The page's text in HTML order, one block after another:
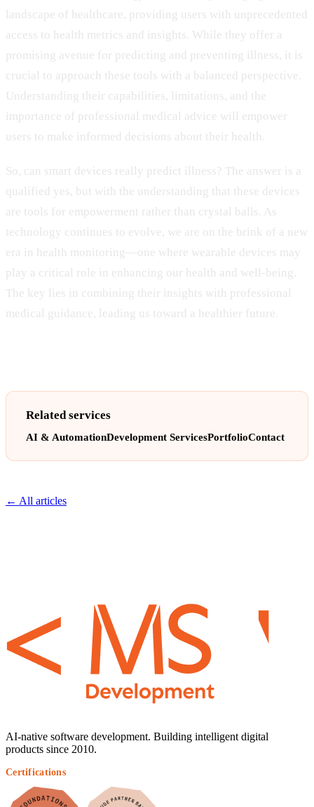
landscape of healthcare, providing users with unprecedented
access to health metrics and insights. While they offer a
promising avenue for predicting and preventing illness, it is
crucial to approach these tools with a balanced perspective.
Understanding their capabilities, limitations, and the
importance of professional medical advice will empower
users to make informed decisions about their health.
So, can smart devices really predict illness? The answer is a
qualified yes, but with the understanding that these devices
are tools for empowerment rather than crystal balls. As
technology continues to evolve, we are on the brink of a new
era in health monitoring—one where wearable devices may
play a critical role in enhancing our health and well-being.
The key lies in combining their insights with professional
medical guidance, leading us toward a healthier future.
Related services
AI & AutomationDevelopment ServicesPortfolioContact
← All articles
AI-native software development. Building intelligent digital
products since 2010.
Certifications